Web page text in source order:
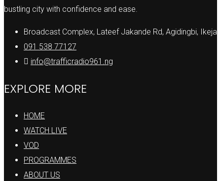
bustling city with confidence and ease.
Broadcast Complex, Lateef Jakande Rd, Agidingbi, Ikeja
091 538 77127
info@trafficradio961.ng
EXPLORE MORE
HOME
WATCH LIVE
VOD
PROGRAMMES
ABOUT US